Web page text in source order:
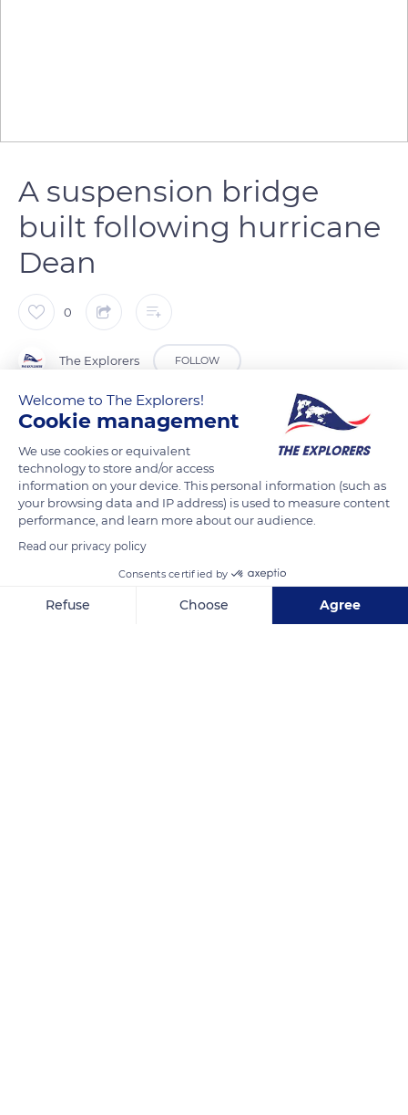
A suspension bridge
built following hurricane
Dean
0
The Explorers FOLLOW
Since 2013, a 78 ft (24 m) long footbridge has allowed visitors
to the Coeur Bouliki natural site in Martinique to cross the
Rivière Blanche, which was once fordable about 32 ft (10 m)
upstream at the level of the highly regulated water
catchment area. This suspension bridge gives them access to
the very popular Rabuchon hike. It was built following the
passage of hurricane Dean with ropes to which were added
wooden planks covered with a trellis to stabilize and facilitate
the crossing.
Welcome to The Explorers!
Cookie management
We use cookies or equivalent
technology to store and/or access
information on your device. This personal information (such as
your browsing data and IP address) is used to measure content
performance, and learn more about our audience.
Read our privacy policy
Consents certified by
Refuse Choose Agree